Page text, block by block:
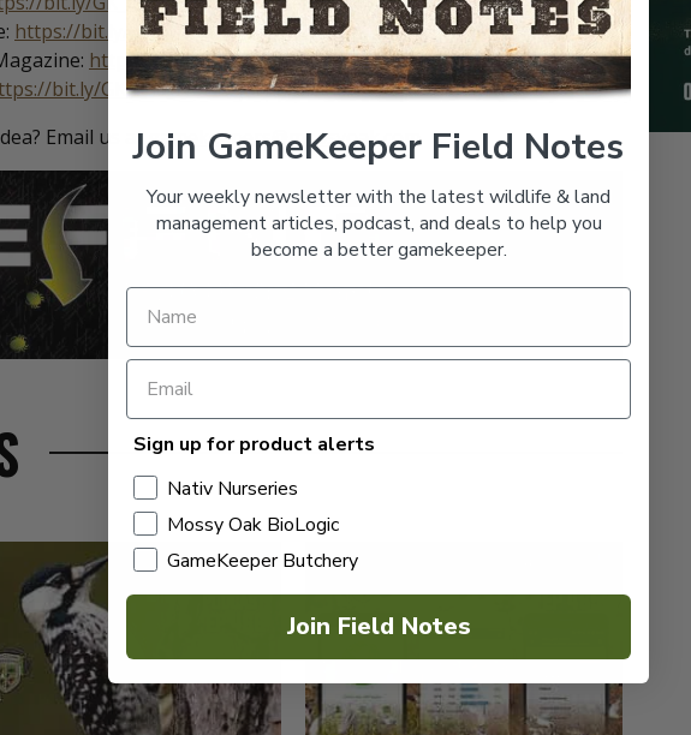
https://bit.ly/GK_Magazine
https://bit.ly/GK_Single_Issue
bit.ly/GKField_Notes| The Branch –https://bit.ly/the_branch
Email us atgamekeepers@mossyoak.com
Join GameKeeper Field Notes
Your weekly newsletter with the latest wildlife & land
management articles, podcast, and deals to help you
become a better gamekeeper.
Sign up for product alerts
Nativ Nurseries
Mossy Oak BioLogic
GameKeeper Butchery
Join Field Notes